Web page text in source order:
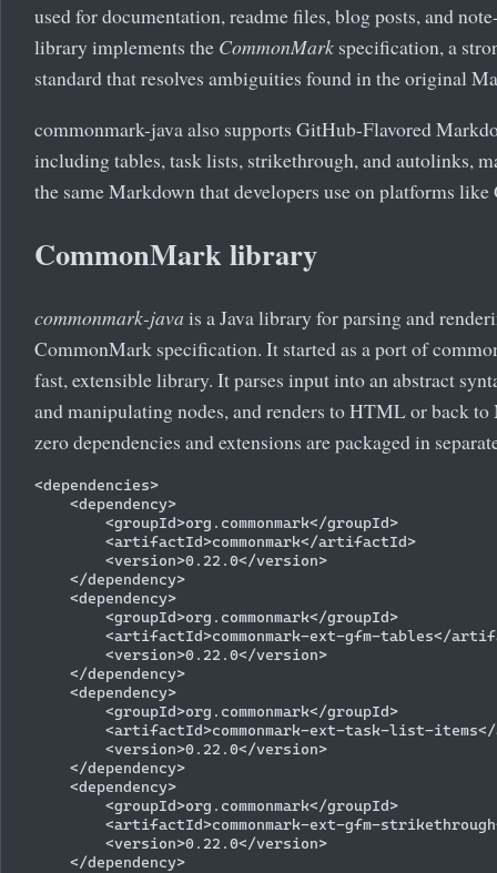
used for documentation, readme files, blog posts, and
library implements the CommonMark specification, a
standard that resolves ambiguities found in the original
commonmark-java also supports GitHub-Flavored
including tables, task lists, strikethrough, and autolinks,
the same Markdown that developers use on platforms
CommonMark library
commonmark-java is a Java library for parsing and
CommonMark specification. It started as a port of
fast, extensible library. It parses input into an abstract
and manipulating nodes, and renders to HTML or back
zero dependencies and extensions are packaged in
<dependencies>
    <dependency>
        <groupId>org.commonmark</groupId>
        <artifactId>commonmark</artifactId>
        <version>0.22.0</version>
    </dependency>
    <dependency>
        <groupId>org.commonmark</groupId>
<artifactId>commonmark-ext-gfm-tables</
        <version>0.22.0</version>
    </dependency>
    <dependency>
        <groupId>org.commonmark</groupId>
<artifactId>commonmark-ext-task-list-
        <version>0.22.0</version>
    </dependency>
    <dependency>
        <groupId>org.commonmark</groupId>
<artifactId>commonmark-ext-gfm-
        <version>0.22.0</version>
    </dependency>